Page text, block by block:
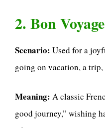
2. Bon Voyage
Scenario: Used for a
going on vacation, a
Meaning: A classic
good journey,” wishing